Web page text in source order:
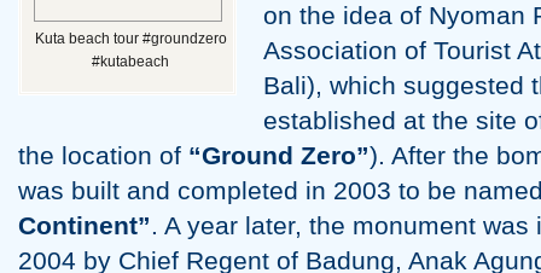
Kuta beach tour #groundzero
#kutabeach
on the idea of Nyoman
Association of Tourist
Bali), which suggested
established at the site
the location of “Ground Zero”). After the
was built and completed in 2003 to be
Continent”. A year later, the monument
2004 by Chief Regent of Badung, Anak